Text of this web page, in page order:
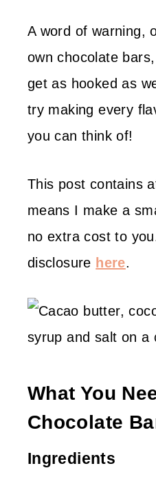
A word of warning,
own chocolate
get as hooked as
try making every
you can think of!
This post contains
means I make a
no extra cost to
disclosure here.
What You
Chocolate
Ingredients